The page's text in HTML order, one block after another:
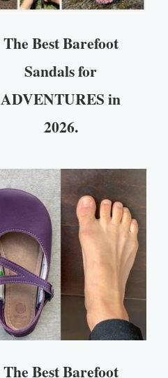
The Best Barefoot
Sandals for
ADVENTURES in
2026.
The Best Barefoot